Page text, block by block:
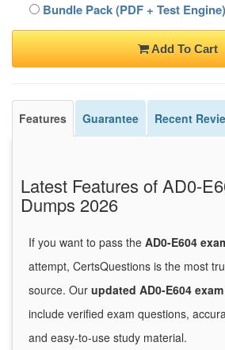
Bundle Pack (PDF + Test Engine)
Add To Cart
Features Guarantee Recent
Latest Features of AD0-
Dumps 2026
If you want to pass the AD0-E604
attempt, CertsQuestions is the most
source. Our updated AD0-E604
include verified exam questions,
and easy-to-use study material.